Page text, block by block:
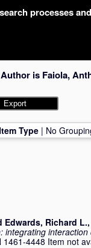
processes
is Faiola,
Type | No
Edwards, Richard L.
4448 Item not